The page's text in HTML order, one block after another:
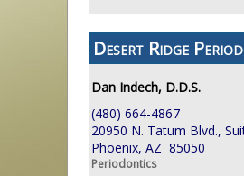
Desert Ridge
Dan Indech, D.D.S.
(480) 664-4867
20950 N. Tatum Blvd.,
Phoenix, AZ 85050
Periodontics